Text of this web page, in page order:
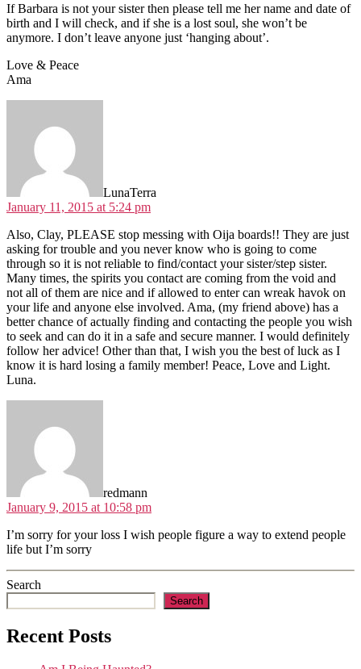
If Barbara is not your sister then please tell me her name and date of
birth and I will check, and if she is a lost soul, she won’t be
anymore. I don’t leave anyone just ‘hanging about’.
Love & Peace
Ama
LunaTerra
January 11, 2015 at 5:24 pm
Also, Clay, PLEASE stop messing with Oija boards!! They are just
asking for trouble and you never know who is going to come
through so it is not reliable to find/contact your sister/step sister.
Many times, the spirits you contact are coming from the void and
not all of them are nice and if allowed to enter can wreak havok on
your life and anyone else involved. Ama, (my friend above) has a
better chance of actually finding and contacting the people you wish
to seek and can do it in a safe and secure manner. I would definitely
follow her advice! Other than that, I wish you the best of luck as I
know it is hard losing a family member! Peace, Love and Light.
Luna.
redmann
January 9, 2015 at 10:58 pm
I’m sorry for your loss I wish people figure a way to extend people
life but I’m sorry
Search
Search
Recent Posts